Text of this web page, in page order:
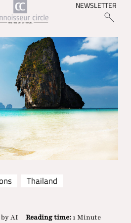
NEWSLETTER
Thailand
AI Reading time:1 Minute